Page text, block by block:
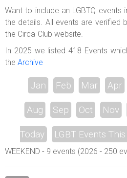
Want to include an LGBTQ events
the details. All events are verified
the Circa-Club website.
In 2025 we listed 418 Events
the Archive
Jan Feb Mar Apr
Aug Sep Oct Nov
Today LGBT Events
WEEKEND - 9 events (2026 - 250